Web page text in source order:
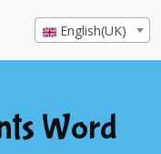
English(UK)
Word